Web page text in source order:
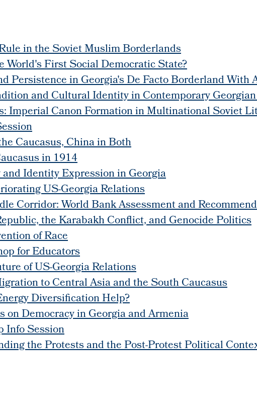
in the Soviet Muslim Borderlands
World's First Social Democratic State?
Persistence in Georgia's De Facto Borderland With
and Cultural Identity in Contemporary
Imperial Canon Formation in Multinational Soviet
Caucasus, China in Both
in 1914
Identity Expression in Georgia
US-Georgia Relations
Corridor: World Bank Assessment and
the Karabakh Conflict, and Genocide Politics
of Race
for Educators
of US-Georgia Relations
to Central Asia and the South Caucasus
Diversification Help?
on Democracy in Georgia and Armenia
Info Session
the Protests and the Post-Protest Political